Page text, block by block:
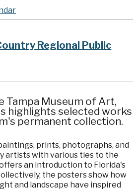
Regional Public
Tampa Museum of Art,
highlights selected works
permanent collection.
prints, photographs, and
artists with various ties to the
an introduction to Florida's
the posters show how
and landscape have inspired